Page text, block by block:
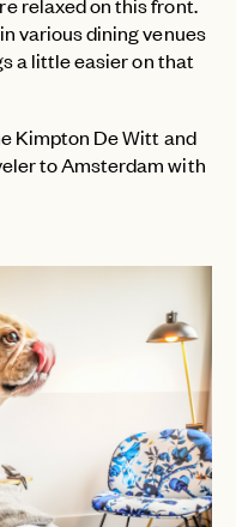
?
login?
Apply Here
various dining venues
a little easier on that
Kimpton De Witt and
to Amsterdam with